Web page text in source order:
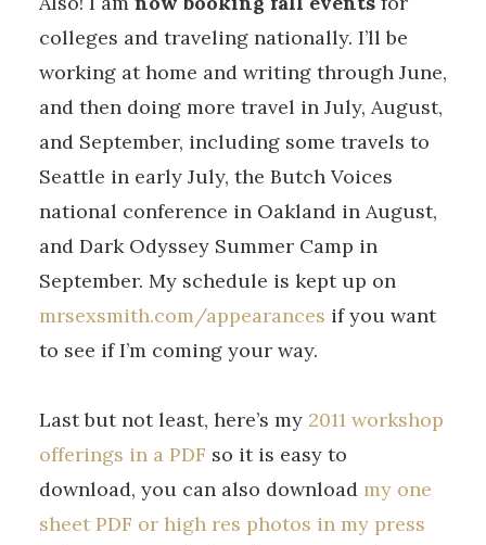
colleges and traveling nationally. I’ll be
working at home and writing through June,
and then doing more travel in July, August,
and September, including some travels to
Seattle in early July, the Butch Voices
national conference in Oakland in August,
and Dark Odyssey Summer Camp in
September. My schedule is kept up on
mrsexsmith.com/appearances if you want
to see if I’m coming your way.
Last but not least, here’s my 2011 workshop
offerings in a PDF so it is easy to
download, you can also download my one
sheet PDF or high res photos in my press